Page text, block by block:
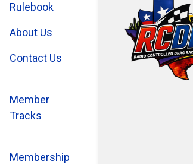
Rulebook
About Us
Contact Us
Member
Tracks
Membership